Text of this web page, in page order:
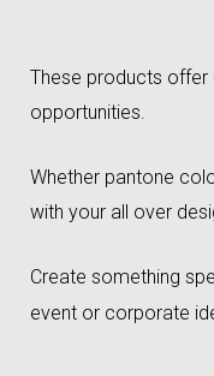
These products offer
opportunities.
Whether pantone
with your all over
Create something
event or corporate